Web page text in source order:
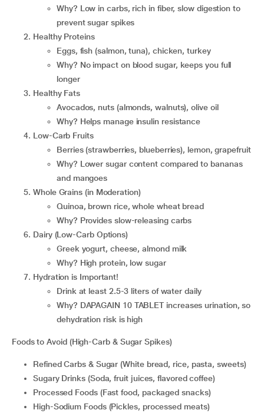
Why? Low in carbs, rich in fiber, slow digestion to
prevent sugar spikes
Healthy Proteins
Eggs, fish (salmon, tuna), chicken, turkey
Why? No impact on blood sugar, keeps you full
longer
Healthy Fats
Avocados, nuts (almonds, walnuts), olive oil
Why? Helps manage insulin resistance
Low-Carb Fruits
Berries (strawberries, blueberries), lemon, grapefruit
Why? Lower sugar content compared to bananas
and mangoes
Whole Grains (in Moderation)
Quinoa, brown rice, whole wheat bread
Why? Provides slow-releasing carbs
Dairy (Low-Carb Options)
Greek yogurt, cheese, almond milk
Why? High protein, low sugar
Hydration is Important!
Drink at least 2.5-3 liters of water daily
Why? DAPAGAIN 10 TABLET increases urination, so
dehydration risk is high
Foods to Avoid (High-Carb & Sugar Spikes)
Refined Carbs & Sugar (White bread, rice, pasta, sweets)
Sugary Drinks (Soda, fruit juices, flavored coffee)
Processed Foods (Fast food, packaged snacks)
High-Sodium Foods (Pickles, processed meats)